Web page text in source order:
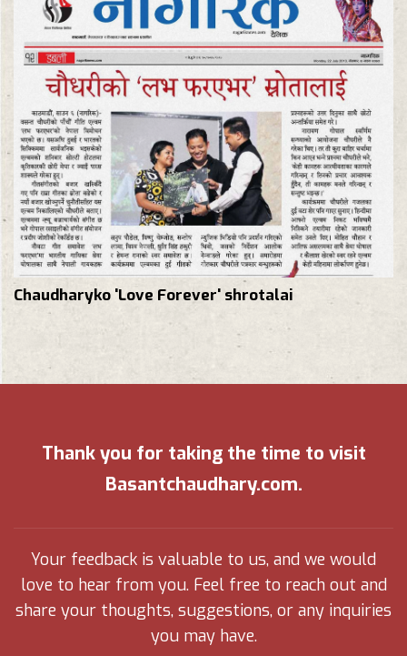
Chaudharyko 'Love Forever' shrotalai
Thank you for taking the time to visit
Basantchaudhary.com.
Your feedback is valuable to us, and we would
love to hear from you. Feel free to reach out and
share your thoughts, suggestions, or any inquiries
you may have.